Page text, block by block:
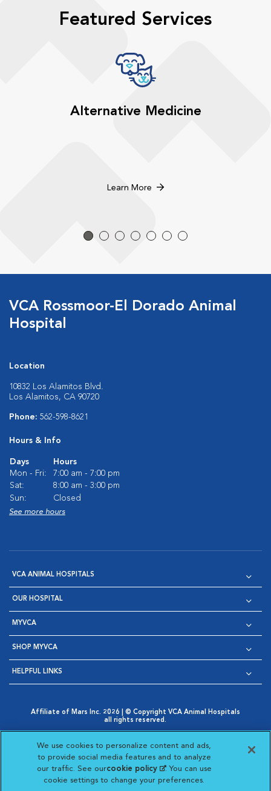
Featured Services
Alternative Medicine
Learn More
VCA Rossmoor-El Dorado Animal
Hospital
Location
10832 Los Alamitos Blvd.
Los Alamitos, CA 90720
Phone: 562-598-8621
Hours & Info
Days
Hours
Mon - Fri:
7:00 am - 7:00 pm
Sat:
8:00 am - 3:00 pm
Sun:
Closed
See more hours
VCA ANIMAL HOSPITALS
OUR HOSPITAL
MYVCA
SHOP MYVCA
HELPFUL LINKS
Affiliate of Mars Inc. 2026 | © Copyright VCA Animal Hospitals
all rights reserved.
Opens in New Window
AdChoices
Opens in New Window
Cookie Notice
Opens in New Window
Cookies Settings
Your Privacy Choices
Opens in New Window
Visit VCA Animal Hospitals
Visit VCA Animal
Visit VCA Animal
Visit VCA
We use cookies to personalize content and ads,
to provide social media features and to analyze
our traffic. See ourcookie policy(opens in a new
tab)
. You can use
cookie settings to change your preferences.